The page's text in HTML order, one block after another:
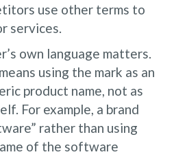
use other terms to
services.
own language matters.
using the mark as an
product name, not as
For example, a brand
rather than using
of the software